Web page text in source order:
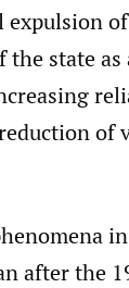
expulsion
the state
of
after the